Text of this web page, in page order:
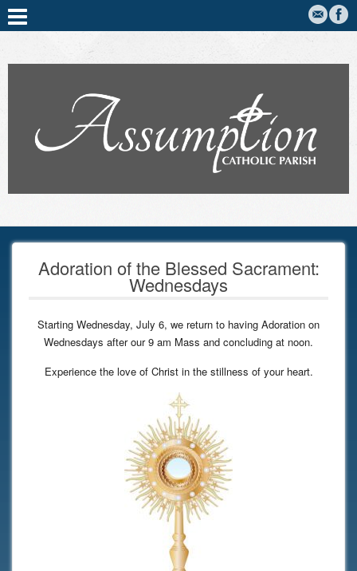
Adoration of the Blessed Sacrament:
Wednesdays
Starting Wednesday, July 6, we return to having Adoration on
Wednesdays after our 9 am Mass and concluding at noon.
Experience the love of Christ in the stillness of your heart.